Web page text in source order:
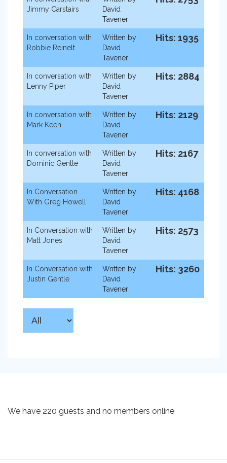
Jimmy Carstairs
David
Tavener
In conversation with
Robbie Reinelt
Written by
David
Tavener
Hits: 1935
In conversation with
Lenny Piper
Written by
David
Tavener
Hits: 2884
In conversation with
Mark Keen
Written by
David
Tavener
Hits: 2129
In conversation with
Dominic Gentle
Written by
David
Tavener
Hits: 2167
In Conversation
With Greg Howell
Written by
David
Tavener
Hits: 4168
In Conversation with
Matt Jones
Written by
David
Tavener
Hits: 2573
In Conversation with
Justin Gentle
Written by
David
Tavener
Hits: 3260
We have 220 guests and no members online